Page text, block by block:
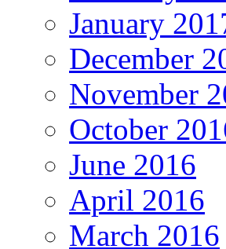
January
December
November
October
June 2016
April 2016
March 2016